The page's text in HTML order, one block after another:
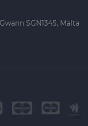
SGN1345, Malta